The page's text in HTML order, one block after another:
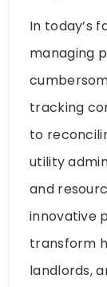
In today’s
managing
tracking
to
utility
and
innovative
transform
landlords,